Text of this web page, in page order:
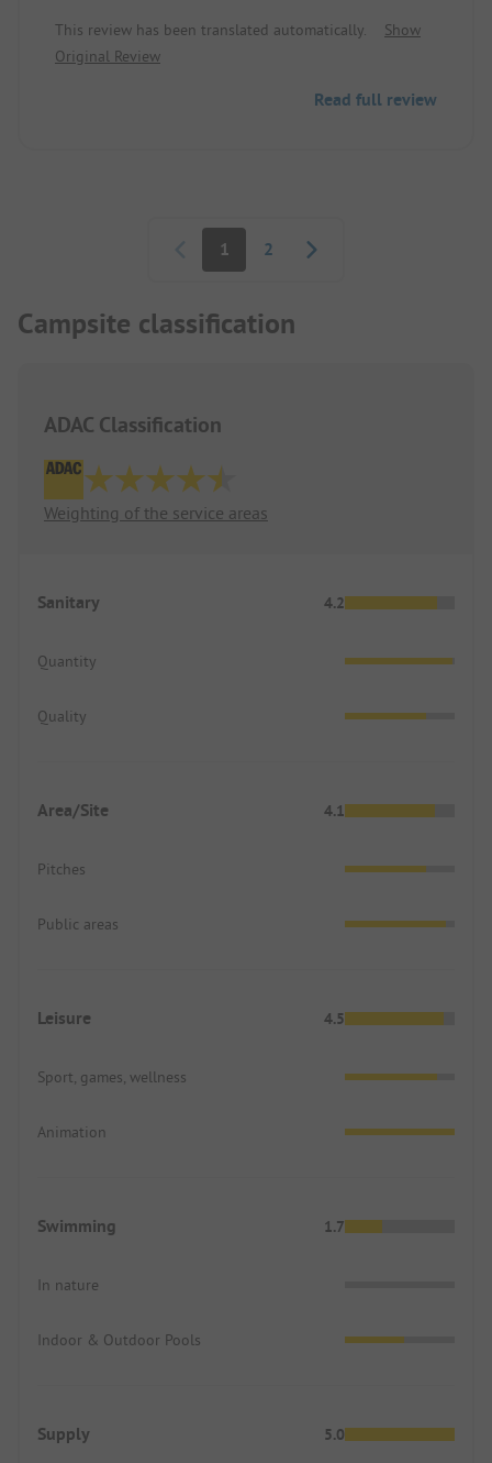
age, then we will be happy guests.
This review has been translated automatically.
Show
Original Review
Read full review
Pagination
1 2
Campsite classification
ADAC Classification
Weighting of the service areas
Sanitary 4.2
Quantity
Quality
Area/Site 4.1
Pitches
Public areas
Leisure 4.5
Sport, games, wellness
Animation
Swimming 1.7
In nature
Indoor & Outdoor Pools
Supply 5.0